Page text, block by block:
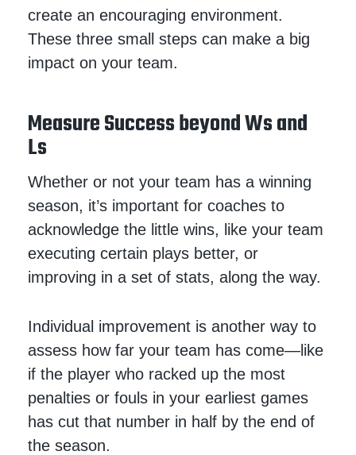
create an encouraging environment.
These three small steps can make a big
impact on your team.
Measure Success beyond Ws and
Ls
Whether or not your team has a winning
season, it’s important for coaches to
acknowledge the little wins, like your team
executing certain plays better, or
improving in a set of stats, along the way.
Individual improvement is another way to
assess how far your team has come—like
if the player who racked up the most
penalties or fouls in your earliest games
has cut that number in half by the end of
the season.